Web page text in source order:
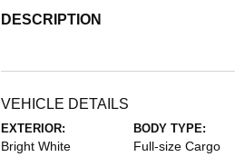
DESCRIPTION
VEHICLE DETAILS
EXTERIOR:
Bright White
BODY TYPE:
Full-size Cargo